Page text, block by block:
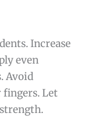
Increase
even
Avoid
fingers. Let